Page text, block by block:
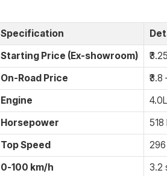
Specification
Starting Price (Ex-showroom)
On-Road Price
Engine
Horsepower
518
Top Speed
0-100 km/h
3.2